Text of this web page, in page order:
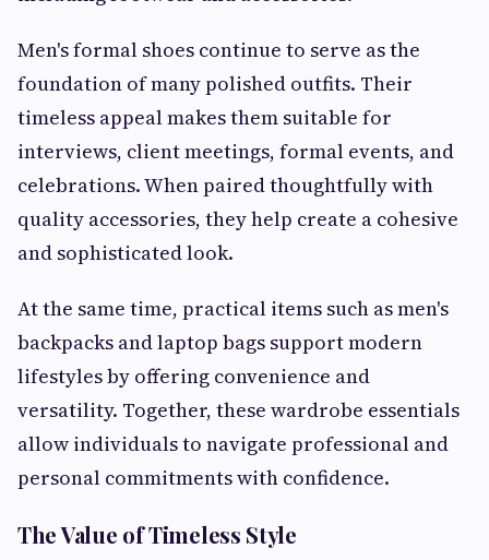
Men's formal shoes continue to serve as the
foundation of many polished outfits. Their
timeless appeal makes them suitable for
interviews, client meetings, formal events, and
celebrations. When paired thoughtfully with
quality accessories, they help create a cohesive
and sophisticated look.
At the same time, practical items such as men's
backpacks and laptop bags support modern
lifestyles by offering convenience and
versatility. Together, these wardrobe essentials
allow individuals to navigate professional and
personal commitments with confidence.
The Value of Timeless Style